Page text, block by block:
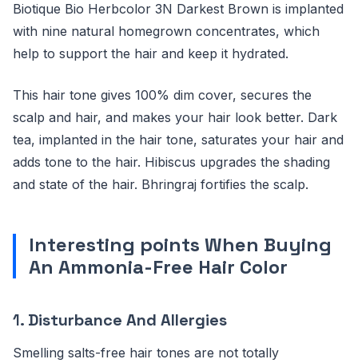
Biotique Bio Herbcolor 3N Darkest Brown is implanted
with nine natural homegrown concentrates, which
help to support the hair and keep it hydrated.
This hair tone gives 100% dim cover, secures the
scalp and hair, and makes your hair look better. Dark
tea, implanted in the hair tone, saturates your hair and
adds tone to the hair. Hibiscus upgrades the shading
and state of the hair. Bhringraj fortifies the scalp.
Interesting points When Buying
An Ammonia-Free Hair Color
1. Disturbance And Allergies
Smelling salts-free hair tones are not totally